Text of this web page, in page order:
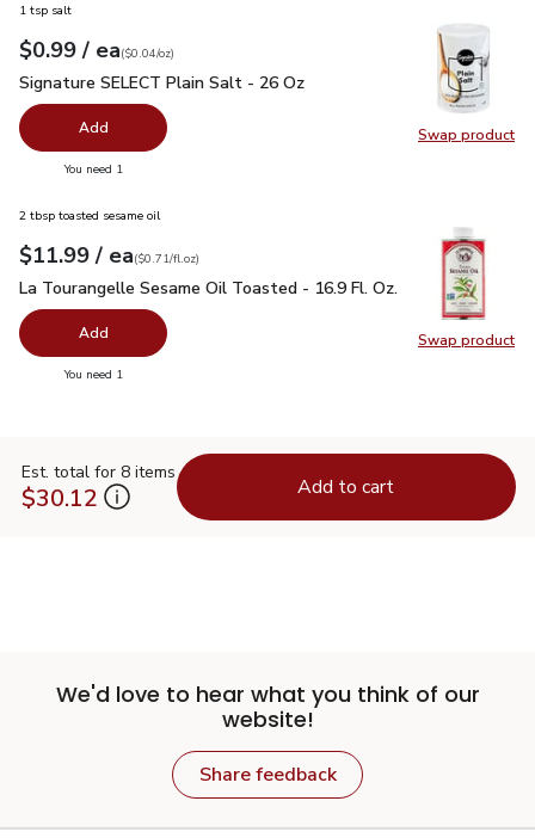
Swap product
Swap
1 tsp salt
Your price$0.99
$0.99 / eaeach
$0.04perounce
($0.04/oz)
Signature SELECT Plain Salt - 26 Oz
Signature SELECT Plain Salt - 26 Oz
Add
You need 1
Swap product
Swap
2 tbsp toasted sesame oil
Your price $11.99
$11.99 / eaeach
$0.71per fl.oz
($0.71/fl.oz)
La Tourangelle Sesame Oil Toasted - 16.9 Fl. Oz. $11.99
La Tourangelle Sesame Oil Toasted - 16.9 Fl. Oz.
Add
You need 1
Est. total for 8 items
$30.12 Add to cart
We'd love to hear what you think of our
website!
Share feedback